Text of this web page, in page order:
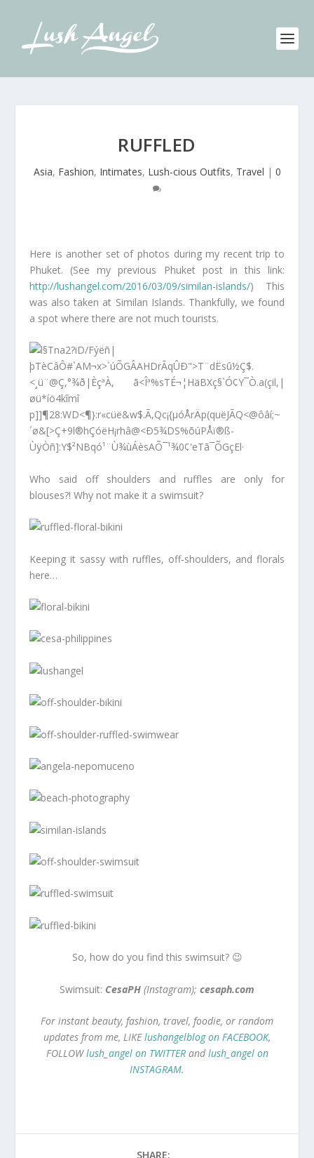
RUFFLED
Asia, Fashion, Intimates, Lush-cious Outfits, Travel | 0
Here is another set of photos during my recent trip to
Phuket. (See my previous Phuket post in this link:
http://lushangel.com/2016/03/09/similan-islands/) This
was also taken at Similan Islands. Thankfully, we found
a spot where there are not much tourists.
Who said off shoulders and ruffles are only for
blouses?! Why not make it a swimsuit?
Keeping it sassy with ruffles, off-shoulders, and florals
here…
So, how do you find this swimsuit? 😉
Swimsuit: CesaPH (Instagram); cesaph.com
For instant beauty, fashion, travel, foodie, or random
updates from me, LIKElushangelblog on FACEBOOK,
FOLLOWlush_angel on TWITTERandlush_angel on
INSTAGRAM.
SHARE: